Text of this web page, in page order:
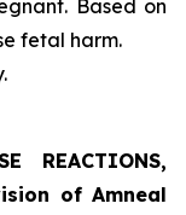
Based on
fetal harm.
REACTIONS,
of Amneal